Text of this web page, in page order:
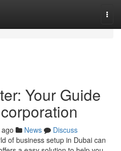
Your Guide
News
Discuss
of business setup in Dubai can